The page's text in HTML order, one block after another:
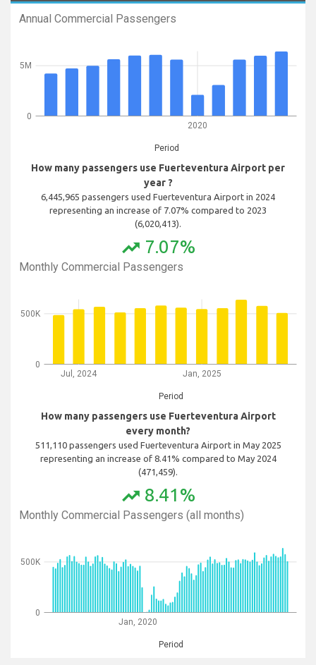
Annual Commercial Passengers
2020
Period
0
5M
How many passengers use Fuerteventura Airport per
year ?
6,445,965 passengers used Fuerteventura Airport in 2024
representing an increase of 7.07% compared to 2023
(6,020,413).
trending_up 7.07%
Monthly Commercial Passengers
Jul, 2024 Jan, 2025
Period
0
500K
How many passengers use Fuerteventura Airport
every month?
511,110 passengers used Fuerteventura Airport in May 2025
representing an increase of 8.41% compared to May 2024
(471,459).
trending_up 8.41%
Monthly Commercial Passengers (all months)
Jan, 2020
Period
0
500K